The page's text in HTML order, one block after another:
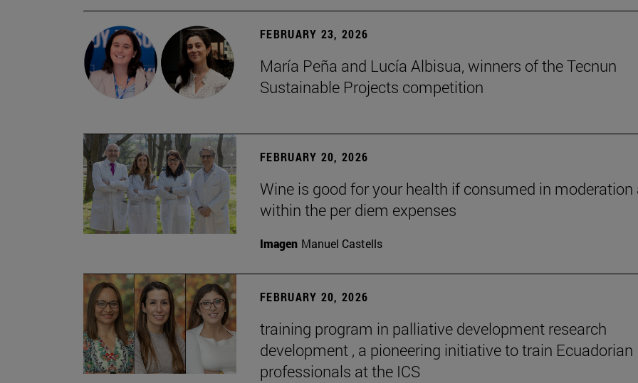
FEBRUARY 23, 2026
María Peña and Lucía Albisua, winners of the Tecnun
Sustainable Projects competition
FEBRUARY 20, 2026
Wine is good for your health if consumed in moderation
within the per diem expenses
Imagen Manuel Castells
FEBRUARY 20, 2026
training program in palliative development research
development , a pioneering initiative to train Ecuadorian
professionals at the ICS